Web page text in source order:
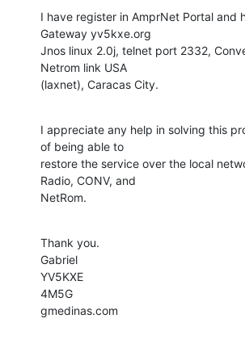
I have register in AmprNet Portal and
Gateway yv5kxe.org
Jnos linux 2.0j, telnet port 2332,
Netrom link USA
(laxnet), Caracas City.
I appreciate any help in solving this
of being able to
restore the service over the local
Radio, CONV, and
NetRom.
Thank you.
Gabriel
YV5KXE
4M5G
gmedinas.com